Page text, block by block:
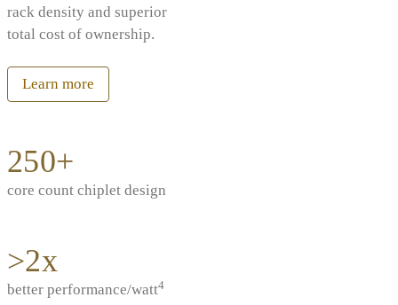
rack density and superior
total cost of ownership.
Learn more
250+
core count chiplet design
>2x
better performance/watt4